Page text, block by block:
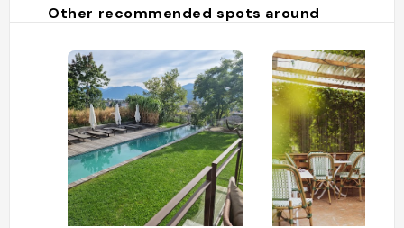
Other recommended spots around